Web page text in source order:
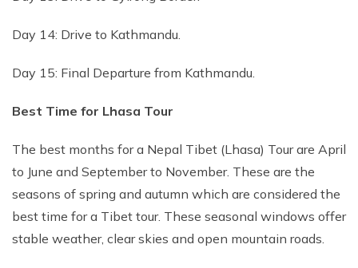
Day 14: Drive to Kathmandu.
Day 15: Final Departure from Kathmandu.
Best Time for Lhasa Tour
The best months for a Nepal Tibet (Lhasa) Tour are April
to June and September to November. These are the
seasons of spring and autumn which are considered the
best time for a Tibet tour. These seasonal windows offer
stable weather, clear skies and open mountain roads.